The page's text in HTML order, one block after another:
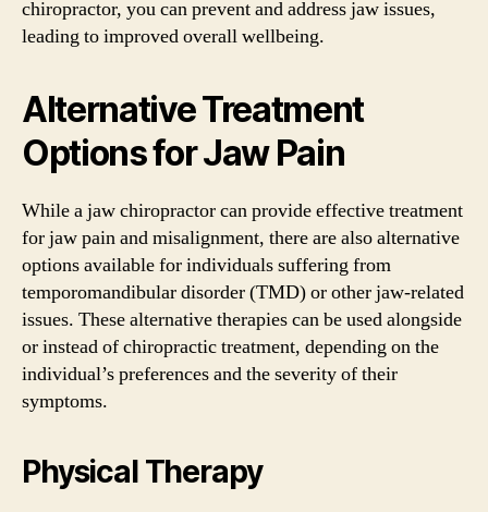
chiropractor, you can prevent and address jaw issues,
leading to improved overall wellbeing.
Alternative Treatment
Options for Jaw Pain
While a jaw chiropractor can provide effective treatment
for jaw pain and misalignment, there are also alternative
options available for individuals suffering from
temporomandibular disorder (TMD) or other jaw-related
issues. These alternative therapies can be used alongside
or instead of chiropractic treatment, depending on the
individual’s preferences and the severity of their
symptoms.
Physical Therapy